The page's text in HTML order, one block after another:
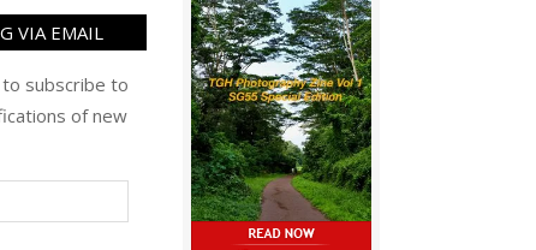
VIA EMAIL
subscribe to
of new